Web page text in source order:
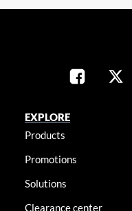
EXPLORE
Products
Promotions
Solutions
Clearance center